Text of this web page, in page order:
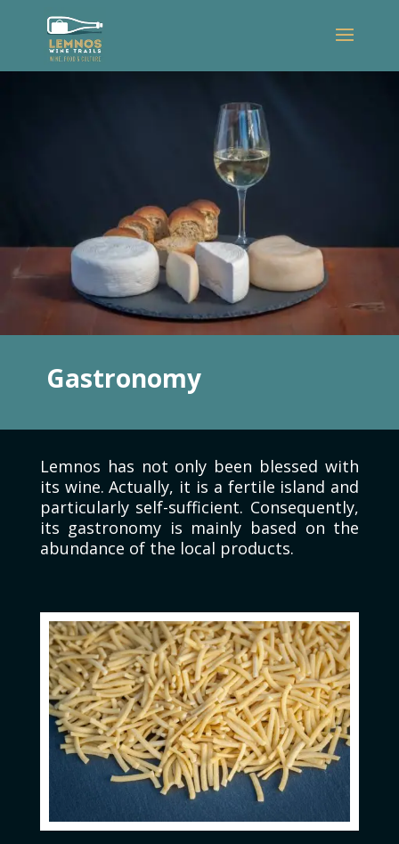
Gastronomy
Lemnos has not only been blessed with
its wine. Actually, it is a fertile island and
particularly self-sufficient. Consequently,
its gastronomy is mainly based on the
abundance of the local products.